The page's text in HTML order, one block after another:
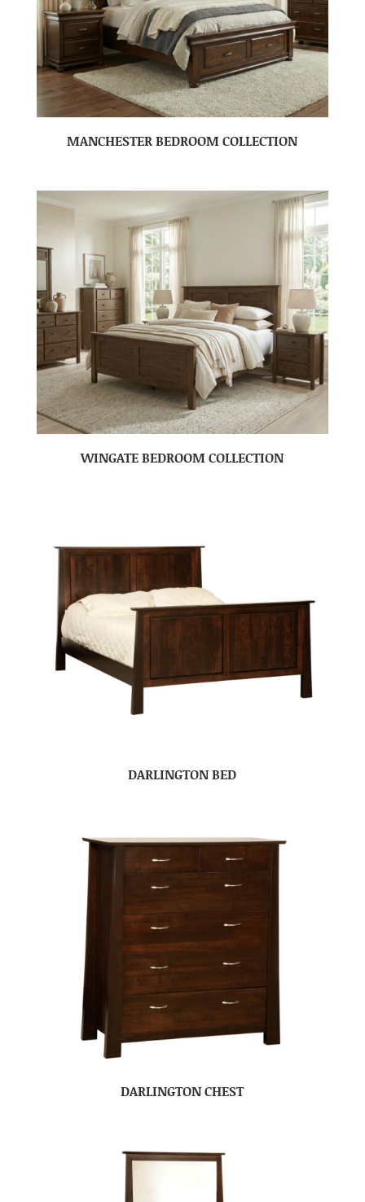
MANCHESTER BEDROOM COLLECTION
WINGATE BEDROOM COLLECTION
DARLINGTON BED
DARLINGTON CHEST